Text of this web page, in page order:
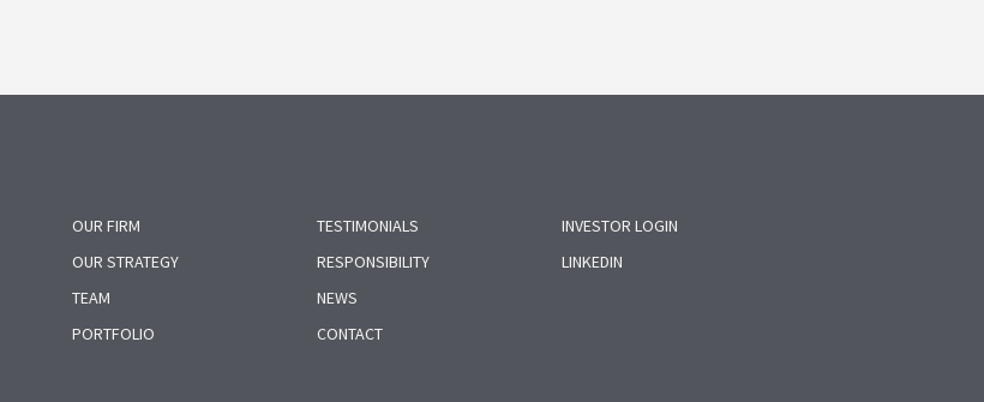
OUR FIRM
OUR STRATEGY
TEAM
PORTFOLIO
TESTIMONIALS
RESPONSIBILITY
NEWS
CONTACT
INVESTOR LOGIN
LINKEDIN